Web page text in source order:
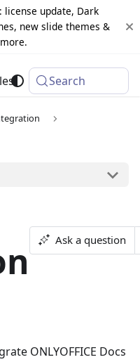
: license update, Dark
new slide themes &
Changelog
Search
Ask a question
ONLYOFFICE Docs